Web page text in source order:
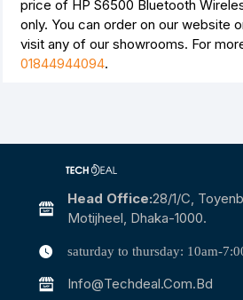
price of HP S6500 Bluetooth
only. You can order on our website
visit any of our showrooms. For
01844944094.
Head Office:28/1/c,
Motijheel, Dhaka-1000.
saturday to thursday: 10am-
Info@techdeal.com.bd